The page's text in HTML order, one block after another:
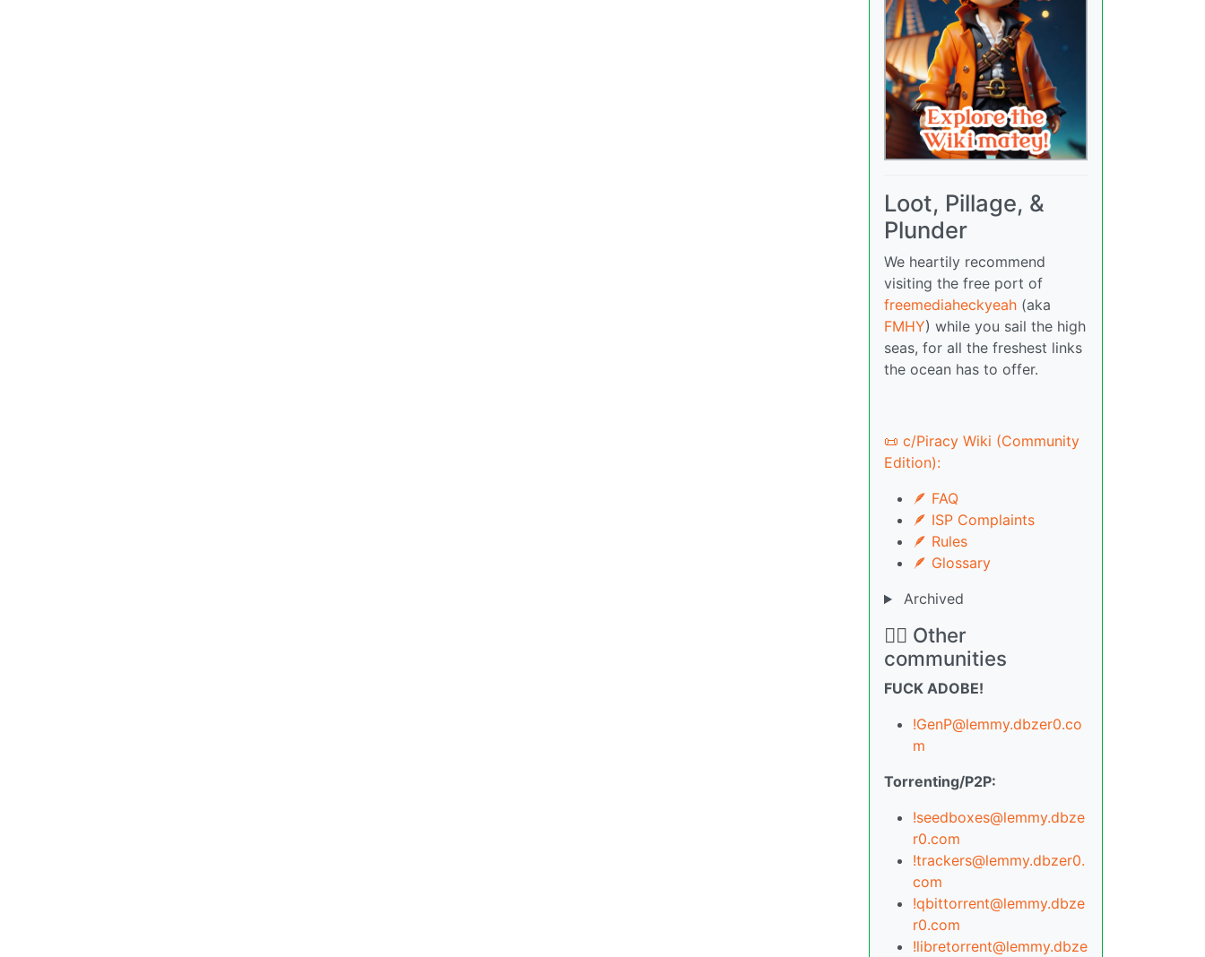
Loot, Pillage, &
Plunder
We heartily recommend
visiting the free port of
freemediaheckyeah (aka
FMHY) while you sail the high
seas, for all the freshest links
the ocean has to offer.
📜 c/Piracy Wiki (Community
Edition):
🪶 FAQ
🪶 ISP Complaints
🪶 Rules
🪶 Glossary
Archived
🏴‍☠️ Other
communities
FUCK ADOBE!
!GenP@lemmy.dbzer0.co
m
Torrenting/P2P:
!seedboxes@lemmy.dbze
r0.com
!trackers@lemmy.dbzer0.
com
!qbittorrent@lemmy.dbze
r0.com
!libretorrent@lemmy.dbze